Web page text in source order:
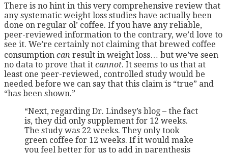
There is no hint in this very comprehensive review that
any systematic weight loss studies have actually been
done on regular ol’ coffee. If you have any reliable,
peer-reviewed information to the contrary, we’d love to
see it. We’re certainly not claiming that brewed coffee
consumption can result in weight loss… but we’ve seen
no data to prove that it cannot. It seems to us that at
least one peer-reviewed, controlled study would be
needed before we can say that this claim is “true” and
“has been shown.”
“Next, regarding Dr. Lindsey’s blog – the fact
is, they did only supplement for 12 weeks.
The study was 22 weeks. They only took
green coffee for 12 weeks. If it would make
you feel better for us to add in parenthesis